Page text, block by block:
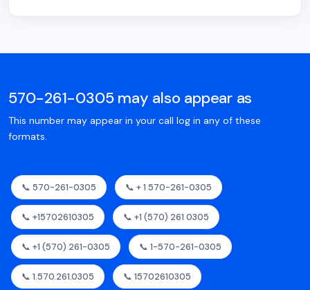
570-261-0305 may also appear as
This number may appear in your call log in any of these
formats.
📞 570-261-0305 📞 + 1 570-261-0305
📞 +15702610305 📞 +1 (570) 261 0305
📞 +1 (570) 261-0305 📞 1-570-261-0305
📞 1.570.261.0305 📞 15702610305